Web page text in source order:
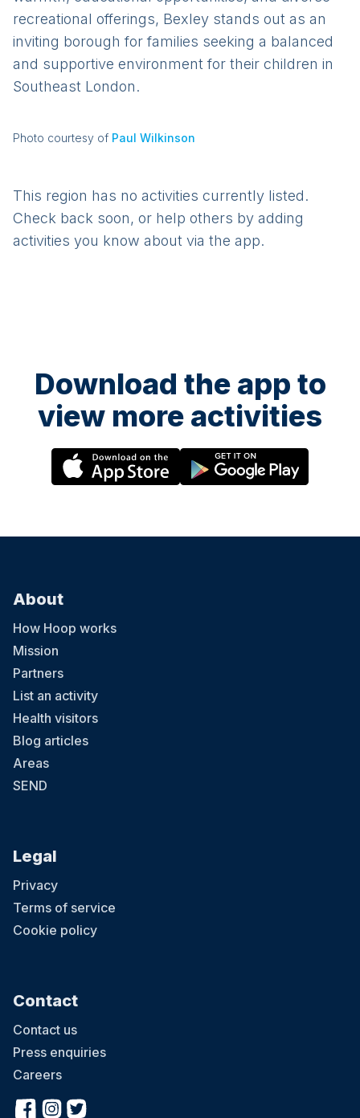
recreational offerings, Bexley stands out as an
inviting borough for families seeking a balanced
and supportive environment for their children in
Southeast London.
Photo courtesy of Paul Wilkinson
This region has no activities currently listed.
Check back soon, or help others by adding
activities you know about via the app.
Download the app to
view more activities
About
How Hoop works
Mission
Partners
List an activity
Health visitors
Blog articles
Areas
SEND
Legal
Privacy
Terms of service
Cookie policy
Contact
Contact us
Press enquiries
Careers